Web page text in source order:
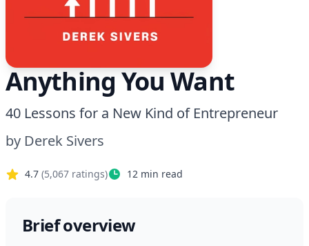
Anything You Want
40 Lessons for a New Kind of Entrepreneur
by Derek Sivers
4.7 (5,067 ratings) 12 min read
Brief overview